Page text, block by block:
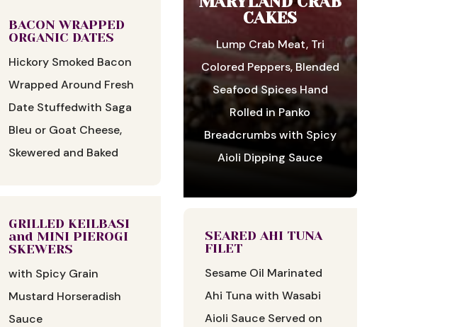
BACON WRAPPED
ORGANIC DATES
Hickory Smoked Bacon
Wrapped Around Fresh
Date Stuffedwith Saga
Bleu or Goat Cheese,
Skewered and Baked
GRILLED KEILBASI
and MINI PIEROGI
SKEWERS
with Spicy Grain
Mustard Horseradish
Sauce
CAKES
Lump Crab Meat, Tri
Colored Peppers, Blended
Seafood Spices Hand
Rolled in Panko
Breadcrumbs with Spicy
Aioli Dipping Sauce
SEARED AHI TUNA
FILET
Sesame Oil Marinated
Ahi Tuna with Wasabi
Aioli Sauce Served on